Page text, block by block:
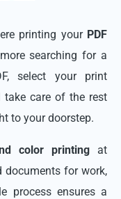
printing your PDF
searching for a
select your print
take care of the rest
to your doorstep.
color printing at
documents for work,
process ensures a